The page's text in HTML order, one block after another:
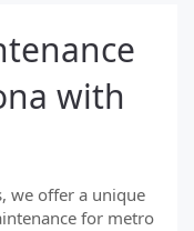
with
we offer a unique
for metro